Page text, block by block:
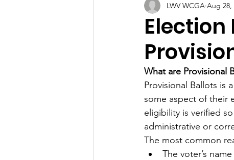
Election Fast Facts
Natural Resources
Let's Talk League History
Program Planning
Election
LWV WCGA Aug 28,
What are Provisional
Provisional Ballots is
some aspect of their
eligibility is verified
administrative or
The most common
The voter’s